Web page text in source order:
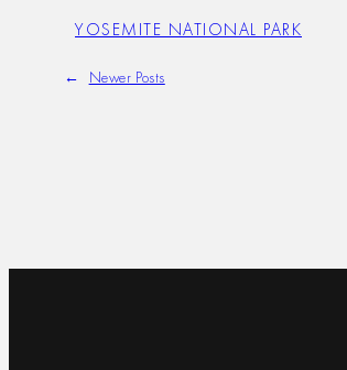
YOSEMITE NATIONAL PARK
← Newer Posts